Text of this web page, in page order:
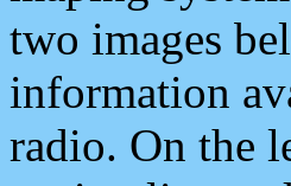
two images
information
radio. On the